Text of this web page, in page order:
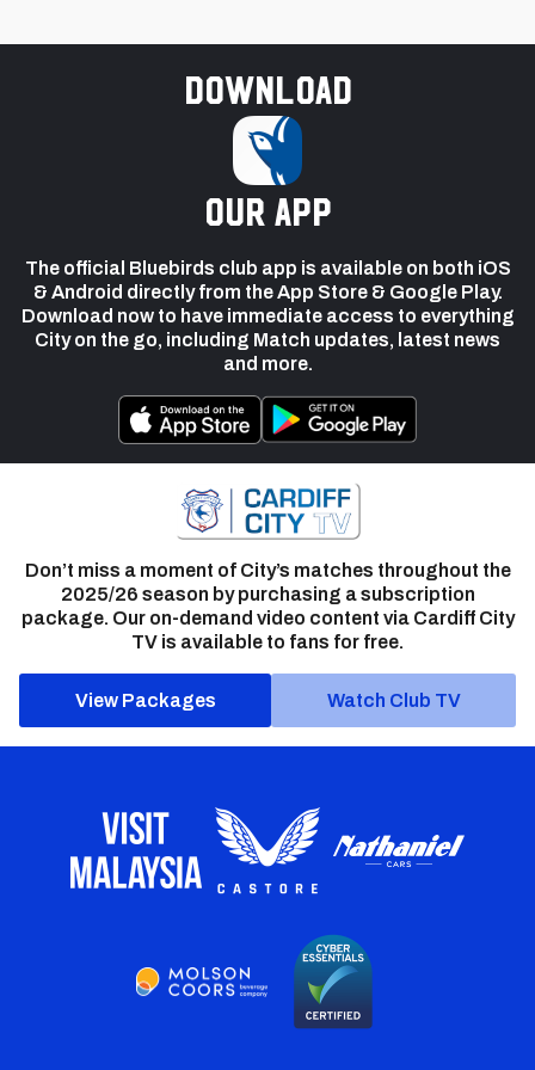
Download
our app
The official Bluebirds club app is available on both iOS
& Android directly from the App Store & Google Play.
Download now to have immediate access to everything
City on the go, including Match updates, latest news
and more.
Don’t miss a moment of City’s matches throughout the
2025/26 season by purchasing a subscription
package. Our on-demand video content via Cardiff City
TV is available to fans for free.
View Packages Watch Club TV